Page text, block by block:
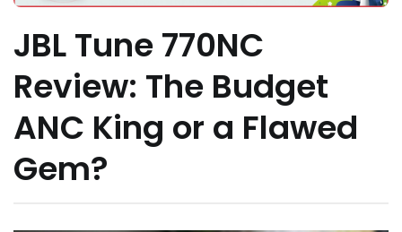
JBL Tune 770NC
Review: The Budget
ANC King or a Flawed
Gem?